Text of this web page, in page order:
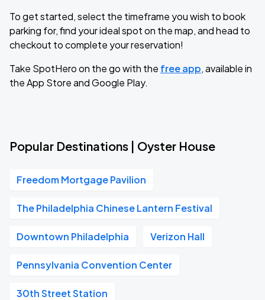
To get started, select the timeframe you wish to book
parking for, find your ideal spot on the map, and head to
checkout to complete your reservation!
Take SpotHero on the go with the free app, available in
the App Store and Google Play.
Popular Destinations | Oyster House
Freedom Mortgage Pavilion
The Philadelphia Chinese Lantern Festival
Downtown Philadelphia Verizon Hall
Pennsylvania Convention Center
30th Street Station